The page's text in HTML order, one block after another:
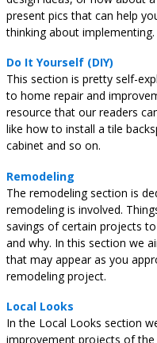
present pics that can help
thinking about implementing.
Do It Yourself (DIY)
This section is pretty self-
to home repair and
resource that our readers
like how to install a tile
cabinet and so on.
Remodeling
The remodeling section is
remodeling is involved.
savings of certain projects
and why. In this section we
that may appear as you
remodeling project.
Local Looks
In the Local Looks section
improvement projects of